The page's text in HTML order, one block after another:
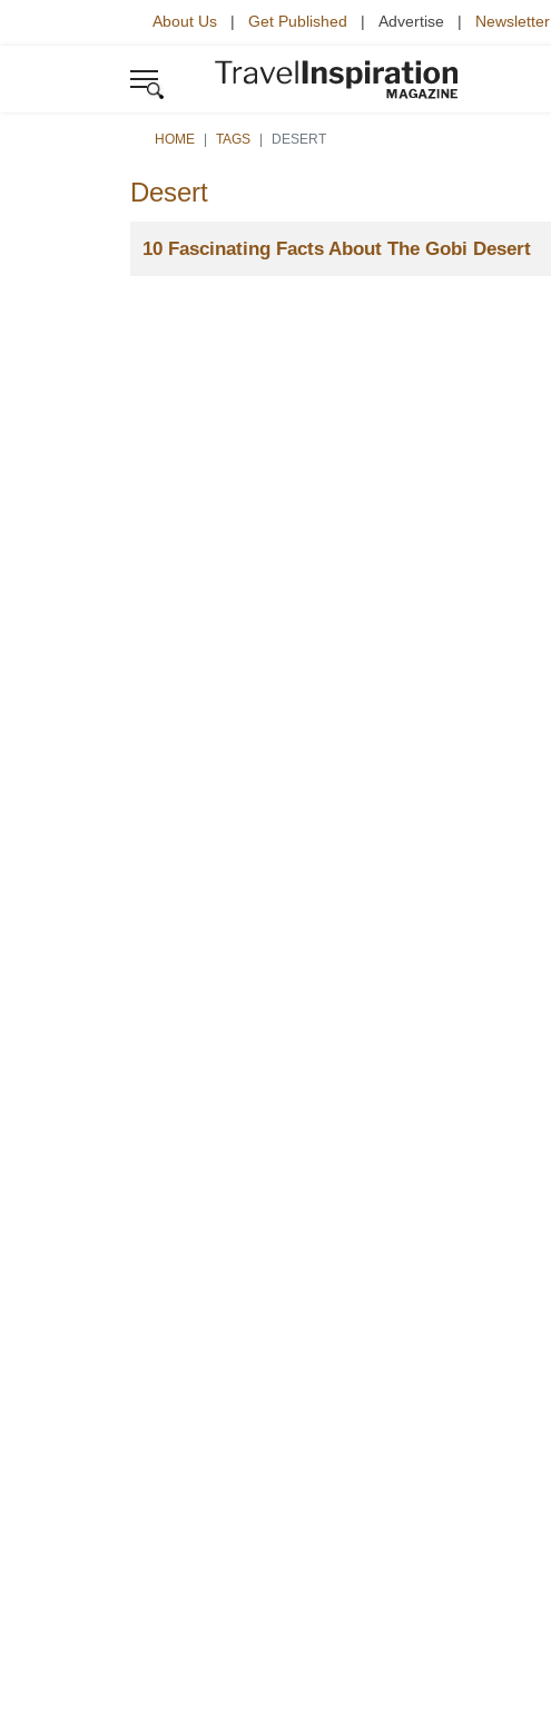
About Us | Get Published | Advertise | Newsletter
HOME TAGS DESERT
Desert
Title
10 Fascinating Facts About The Gobi Desert